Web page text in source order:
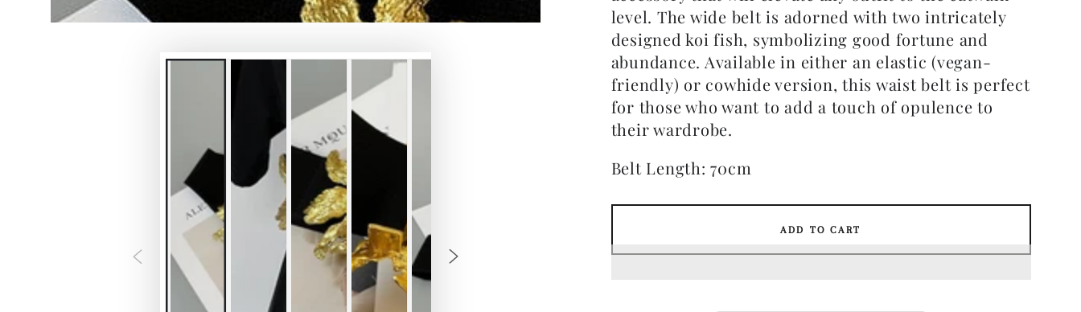
level. The wide belt is adorned with two intricately
designed koi fish, symbolizing good fortune and
abundance. Available in either an elastic (vegan-
friendly) or cowhide version, this waist belt is perfect
for those who want to add a touch of opulence to
their wardrobe.
Belt Length: 70cm
ADD TO CART